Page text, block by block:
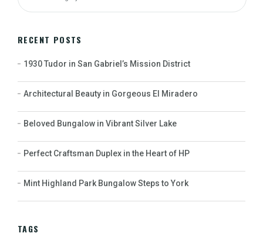
RECENT POSTS
1930 Tudor in San Gabriel’s Mission District
Architectural Beauty in Gorgeous El Miradero
Beloved Bungalow in Vibrant Silver Lake
Perfect Craftsman Duplex in the Heart of HP
Mint Highland Park Bungalow Steps to York
TAGS